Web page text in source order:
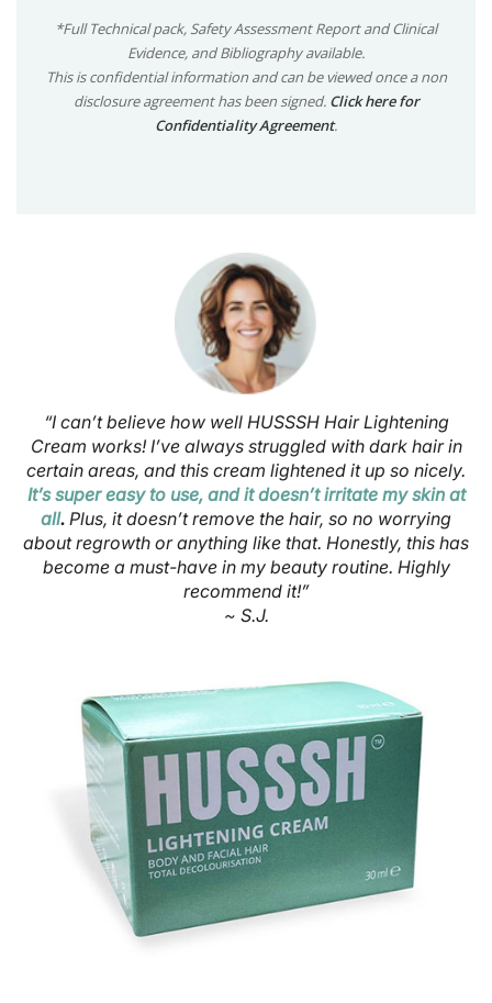
*Full Technical pack, Safety Assessment Report and Clinical
Evidence, and Bibliography available.
This is confidential information and can be viewed once a non
disclosure agreement has been signed. Click here for
Confidentiality Agreement.
“I can’t believe how well HUSSSH Hair Lightening
Cream works! I’ve always struggled with dark hair in
certain areas, and this cream lightened it up so nicely.
It’s super easy to use, and it doesn’t irritate my skin at
all. Plus, it doesn’t remove the hair, so no worrying
about regrowth or anything like that. Honestly, this has
become a must-have in my beauty routine. Highly
recommend it!”
~ S.J.